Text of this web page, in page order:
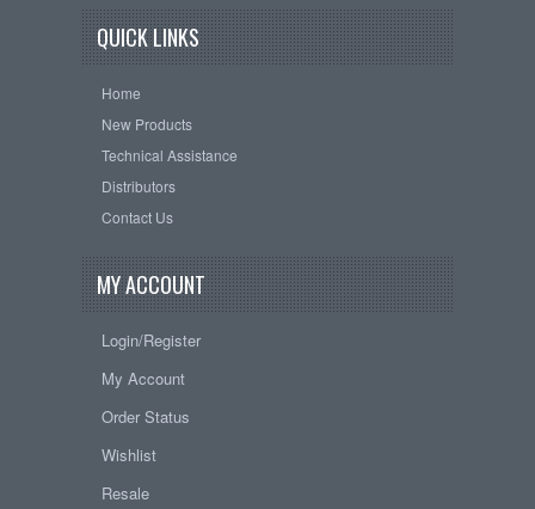
QUICK LINKS
Home
New Products
Technical Assistance
Distributors
Contact Us
MY ACCOUNT
Login/Register
My Account
Order Status
Wishlist
Resale